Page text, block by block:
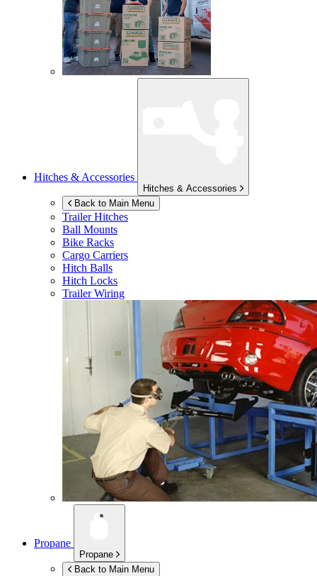
Hitches & Accessories
Hitches & Accessories
Back to Main Menu
Trailer Hitches
Ball Mounts
Bike Racks
Cargo Carriers
Hitch Balls
Hitch Locks
Trailer Wiring
Propane
Propane
Back to Main Menu